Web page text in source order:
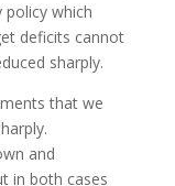
which
deficits cannot
sharply.
that we
and
in both cases